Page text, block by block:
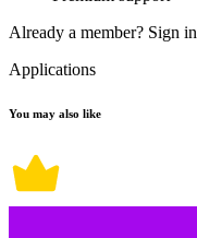
Already a member? Sign in
Applications
You may also like